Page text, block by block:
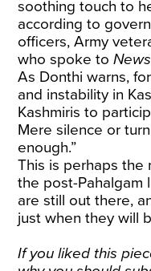
soothing touch to
according to
officers, Army
who spoke to
As Donthi warns,
and instability in
Kashmiris to
Mere silence or
enough.”
This is perhaps the
the post-Pahalgam
are still out there,
just when they will
If you liked this